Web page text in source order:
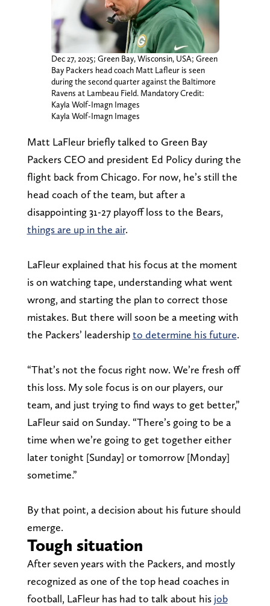
Dec 27, 2025; Green Bay, Wisconsin, USA; Green
Bay Packers head coach Matt Lafleur is seen
during the second quarter against the Baltimore
Ravens at Lambeau Field. Mandatory Credit:
Kayla Wolf-Imagn Images
Kayla Wolf-Imagn Images
Matt LaFleur briefly talked to Green Bay
Packers CEO and president Ed Policy during the
flight back from Chicago. For now, he’s still the
head coach of the team, but after a
disappointing 31-27 playoff loss to the Bears,
things are up in the air.
LaFleur explained that his focus at the moment
is on watching tape, understanding what went
wrong, and starting the plan to correct those
mistakes. But there will soon be a meeting with
the Packers’ leadershipto determine his future.
“That’s not the focus right now. We’re fresh off
this loss. My sole focus is on our players, our
team, and just trying to find ways to get better,”
LaFleur said on Sunday. “There’s going to be a
time when we’re going to get together either
later tonight [Sunday] or tomorrow [Monday]
sometime.”
By that point, a decision about his future should
emerge.
Tough situation
After seven years with the Packers, and mostly
recognized as one of the top head coaches in
football, LaFleur has had to talk about his job